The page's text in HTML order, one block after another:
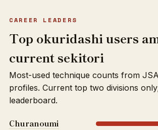
CAREER LEADERS
Top okuridashi users
current sekitori
Most-used technique counts from
profiles. Current top two divisions
leaderboard.
Churanoumi